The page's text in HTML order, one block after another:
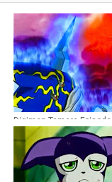
Digimon Tamers
Dubbing Indonesia